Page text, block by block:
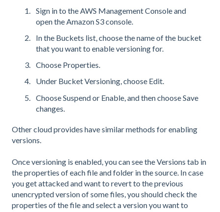
Sign in to the AWS Management Console and
open the Amazon S3 console.
In the Buckets list, choose the name of the bucket
that you want to enable versioning for.
Choose Properties.
Under Bucket Versioning, choose Edit.
Choose Suspend or Enable, and then choose Save
changes.
Other cloud provides have similar methods for enabling
versions.
Once versioning is enabled, you can see the Versions tab in
the properties of each file and folder in the source. In case
you get attacked and want to revert to the previous
unencrypted version of some files, you should check the
properties of the file and select a version you want to